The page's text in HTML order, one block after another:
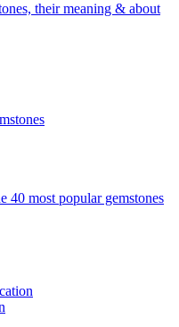
their meaning & about
40 most popular gemstones